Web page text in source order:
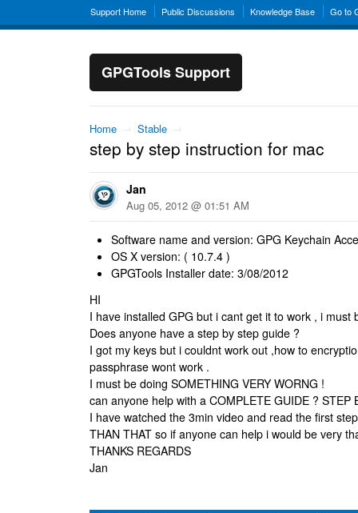
Support Home Public Discussions Knowledge Base Go to
GPGTools Support
Home → Stable →
step by step instruction for mac
Jan
Aug 05, 2012 @ 01:51 AM
Software name and version: GPG Keychain
OS X version: ( 10.7.4 )
GPGTools Installer date: 3/08/2012
HI
I have installed GPG but i cant get it to work , i must
Does anyone have a step by step guide ?
I got my keys but i couldnt work out ,how to
passphrase wont work .
I must be doing SOMETHING VERY WORNG !
can anyone help with a COMPLETE GUIDE ? STEP
I have watched the 3min video and read the first
THAN THAT so if anyone can help i would be very
THANKS REGARDS
Jan